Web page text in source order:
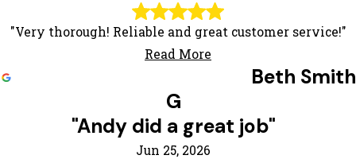
"Very thorough! Reliable and great customer service!"
Read More
Beth Smith
G
"Andy did a great job"
Jun 25, 2026